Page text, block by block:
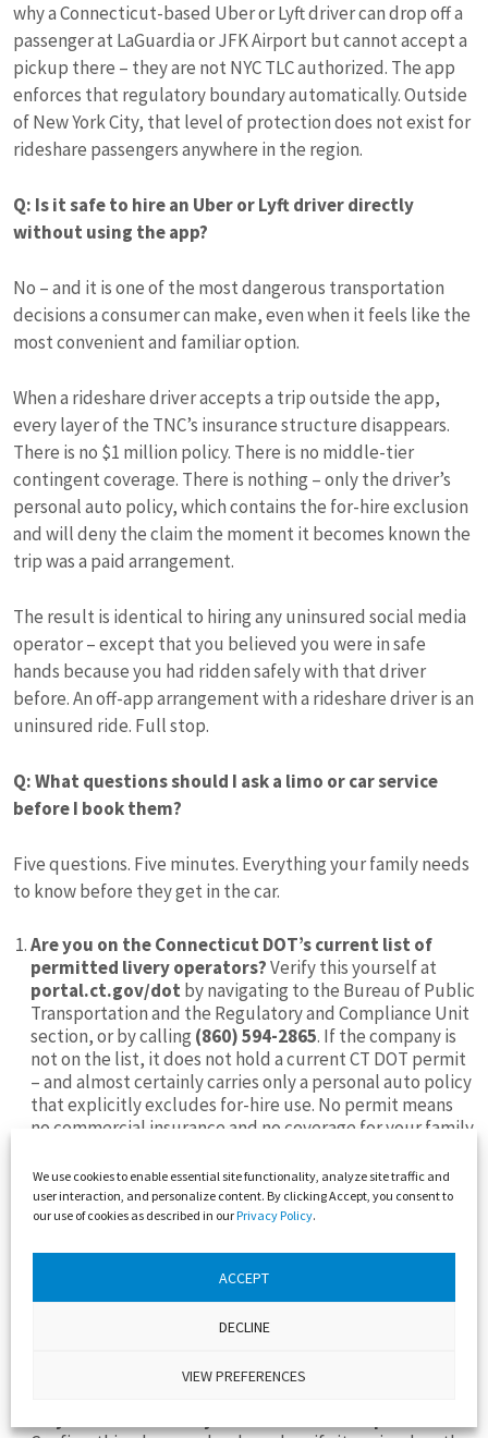
We use cookies to enable essential site functionality, analyze site traffic and
user interaction, and personalize content. By clicking Accept, you consent to
our use of cookies as described in ourPrivacy Policy.
ACCEPT
DECLINE
VIEW PREFERENCES
why a Connecticut-based Uber or Lyft driver can drop off a
passenger at LaGuardia or JFK Airport but cannot accept a
pickup there – they are not NYC TLC authorized. The app
enforces that regulatory boundary automatically. Outside
of New York City, that level of protection does not exist for
rideshare passengers anywhere in the region.
Q: Is it safe to hire an Uber or Lyft driver directly
without using the app?
No – and it is one of the most dangerous transportation
decisions a consumer can make, even when it feels like the
most convenient and familiar option.
When a rideshare driver accepts a trip outside the app,
every layer of the TNC’s insurance structure disappears.
There is no $1 million policy. There is no middle-tier
contingent coverage. There is nothing – only the driver’s
personal auto policy, which contains the for-hire exclusion
and will deny the claim the moment it becomes known the
trip was a paid arrangement.
The result is identical to hiring any uninsured social media
operator – except that you believed you were in safe
hands because you had ridden safely with that driver
before. An off-app arrangement with a rideshare driver is an
uninsured ride. Full stop.
Q: What questions should I ask a limo or car service
before I book them?
Five questions. Five minutes. Everything your family needs
to know before they get in the car.
Are you on the Connecticut DOT’s current list of
permitted livery operators?Verify this yourself at
portal.ct.gov/dot by navigating to the Bureau of Public
Transportation and the Regulatory and Compliance Unit
section, or by calling (860) 594-2865. If the company is
not on the list, it does not hold a current CT DOT permit
– and almost certainly carries only a personal auto policy
that explicitly excludes for-hire use. No permit means
no commercial insurance and no coverage for your family
Do you carry commercial livery insurance – not a
personal auto policy – at Connecticut’s required
minimum of $1.5 million?Ask for the declarations page
of the policy. A legitimate operator will provide it. If the
company becomes evasive or offers to send you a
certificate of insurance instead – a certificate can reflect
a cancelled policy – ask specifically for the declarations
carrying passengers for hire?”